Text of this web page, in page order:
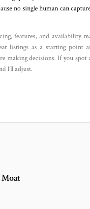
no single human can
features, and availability
listings as a starting point
making decisions. If you spot
I’ll adjust.